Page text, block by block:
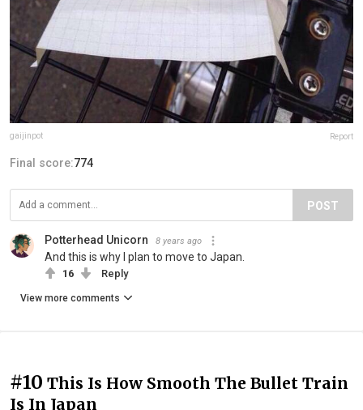
gaijinpot Report
Final score:774
POST
Potterhead Unicorn 8 years ago
And this is why I plan to move to Japan.
16 Reply
View more comments
#10 This Is How Smooth The Bullet Train
Is In Japan